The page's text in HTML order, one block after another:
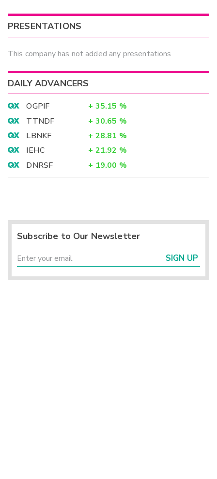
PRESENTATIONS
This company has not added any presentations
DAILY ADVANCERS
OGPIF + 35.15 %
TTNDF
+ 30.65 %
LBNKF
+ 28.81 %
IEHC
+ 21.92 %
DNRSF
+ 19.00 %
Subscribe to Our Newsletter
SIGN UP